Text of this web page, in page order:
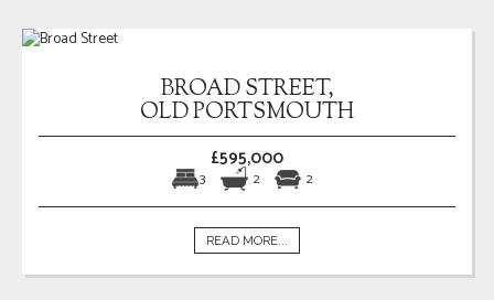
BROAD STREET,
OLD PORTSMOUTH
£595,000
3 2 2
READ MORE...